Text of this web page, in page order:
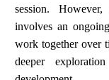
session.
involves an
work together over
deeper